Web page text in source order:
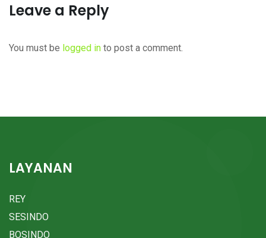
Leave a Reply
You must be logged in to post a comment.
LAYANAN
REY
SESINDO
BOSINDO